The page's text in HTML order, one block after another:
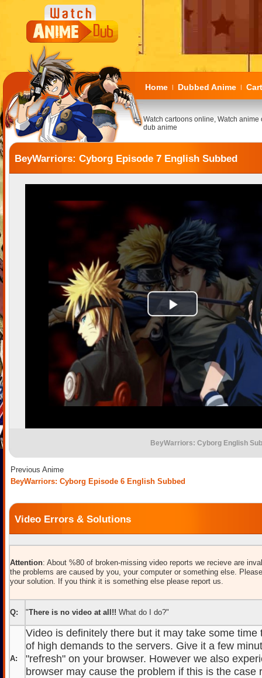
Home | Dubbed Anime |
Watch cartoons online, Watch anime
dub anime
BeyWarriors: Cyborg Episode 7 English Subbed
BeyWarriors: Cyborg English
Previous Anime
BeyWarriors: Cyborg Episode 6 English Subbed
Video Errors & Solutions
Attention: About %80 of broken-missing video reports we recieve are
the problems are caused by you, your computer or something else.
your solution. If you think it is something else please report us.
Q: "There is no video at all!! What do I do?"
A:
Video is definitely there but it may take some time
of high demands to the servers. Give it a few
"refresh" on your browser. However we also
browser may cause the problem if this is the case